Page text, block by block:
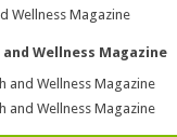
Wellness Magazine
Wellness Magazine
and Wellness Magazine
and Wellness Magazine